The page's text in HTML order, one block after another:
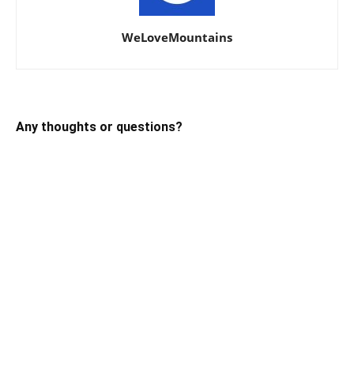
WeLoveMountains
Any thoughts or questions?